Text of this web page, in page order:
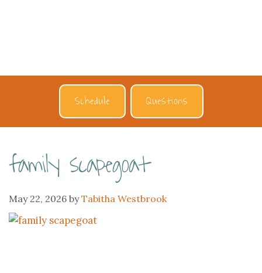
Schedule Questions
family scapegoat
May 22, 2026 byTabitha Westbrook